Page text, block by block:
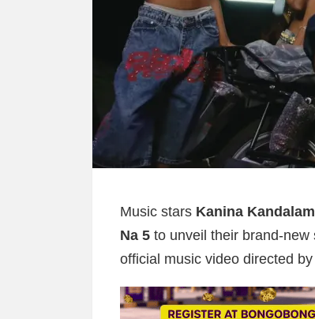
Music stars Kanina
Na 5 to unveil their brand-new
official music video directed